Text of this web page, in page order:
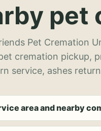
pet
Pet Cremation
cremation pickup,
service, ashes
area and nearby